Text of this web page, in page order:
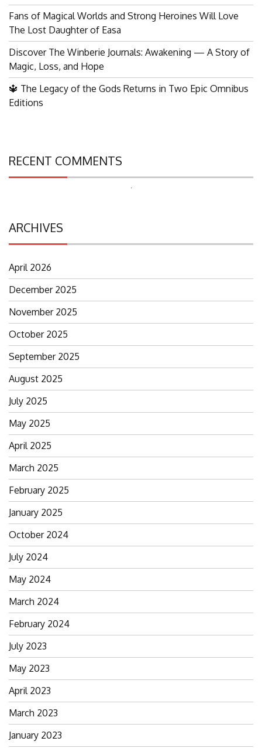
Fans of Magical Worlds and Strong Heroines Will Love
The Lost Daughter of Easa
Discover The Winberie Journals: Awakening — A Story of
Magic, Loss, and Hope
🔱 The Legacy of the Gods Returns in Two Epic Omnibus
Editions
RECENT COMMENTS
ARCHIVES
April 2026
December 2025
November 2025
October 2025
September 2025
August 2025
July 2025
May 2025
April 2025
March 2025
February 2025
January 2025
October 2024
July 2024
May 2024
March 2024
February 2024
July 2023
May 2023
April 2023
March 2023
January 2023